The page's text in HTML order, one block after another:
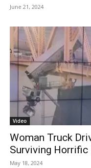
June 21, 2024
Video
Woman Truck
Surviving Horrific
May 18, 2024